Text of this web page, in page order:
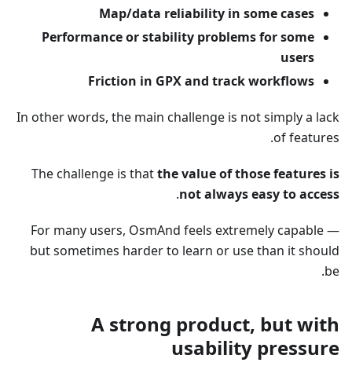
Map/data reliability in some cases
Performance or stability problems for some
users
Friction in GPX and track workflows
In other words, the main challenge is not simply a lack
of features.
The challenge is thatthe value of those features is
not always easy to access
.
For many users, OsmAnd feels extremely capable —
but sometimes harder to learn or use than it should
be.
A strong product, but with
usability pressure